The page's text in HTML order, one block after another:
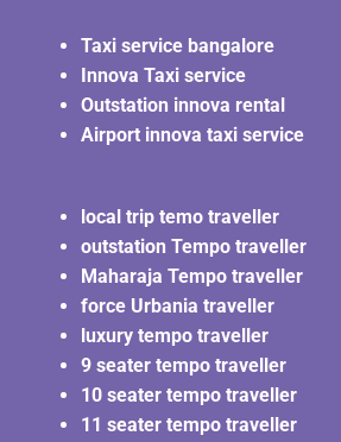
Taxi service bangalore
Innova Taxi service
Outstation innova rental
Airport innova taxi service
local trip temo traveller
outstation Tempo traveller
Maharaja Tempo traveller
force Urbania traveller
luxury tempo traveller
9 seater tempo traveller
10 seater tempo traveller
11 seater tempo traveller